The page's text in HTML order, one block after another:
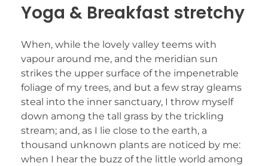
Yoga & Breakfast stretchy
When, while the lovely valley teems with
vapour around me, and the meridian sun
strikes the upper surface of the impenetrable
foliage of my trees, and but a few stray gleams
steal into the inner sanctuary, I throw myself
down among the tall grass by the trickling
stream; and, as I lie close to the earth, a
thousand unknown plants are noticed by me:
when I hear the buzz of the little world among